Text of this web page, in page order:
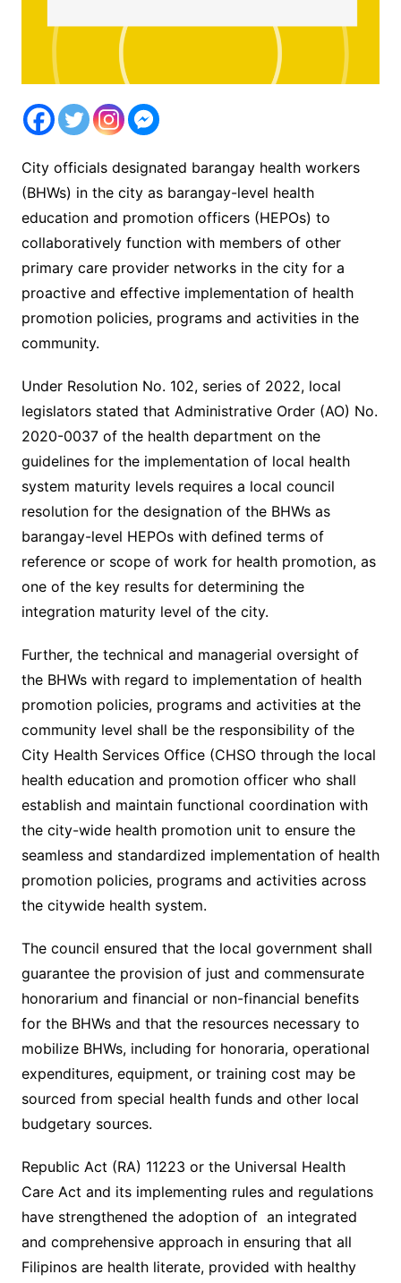
City officials designated barangay health workers
(BHWs) in the city as barangay-level health
education and promotion officers (HEPOs) to
collaboratively function with members of other
primary care provider networks in the city for a
proactive and effective implementation of health
promotion policies, programs and activities in the
community.
Under Resolution No. 102, series of 2022, local
legislators stated that Administrative Order (AO) No.
2020-0037 of the health department on the
guidelines for the implementation of local health
system maturity levels requires a local council
resolution for the designation of the BHWs as
barangay-level HEPOs with defined terms of
reference or scope of work for health promotion, as
one of the key results for determining the
integration maturity level of the city.
Further, the technical and managerial oversight of
the BHWs with regard to implementation of health
promotion policies, programs and activities at the
community level shall be the responsibility of the
City Health Services Office (CHSO through the local
health education and promotion officer who shall
establish and maintain functional coordination with
the city-wide health promotion unit to ensure the
seamless and standardized implementation of health
promotion policies, programs and activities across
the citywide health system.
The council ensured that the local government shall
guarantee the provision of just and commensurate
honorarium and financial or non-financial benefits
for the BHWs and that the resources necessary to
mobilize BHWs, including for honoraria, operational
expenditures, equipment, or training cost may be
sourced from special health funds and other local
budgetary sources.
Republic Act (RA) 11223 or the Universal Health
Care Act and its implementing rules and regulations
have strengthened the adoption of an integrated
and comprehensive approach in ensuring that all
Filipinos are health literate, provided with healthy